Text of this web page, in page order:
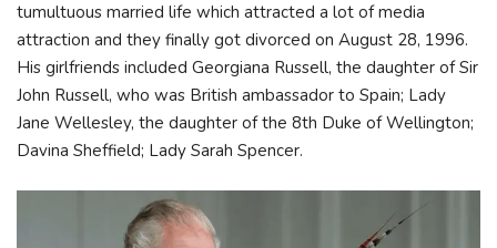
tumultuous married life which attracted a lot of media
attraction and they finally got divorced on August 28, 1996.
His girlfriends included Georgiana Russell, the daughter of Sir
John Russell, who was British ambassador to Spain; Lady
Jane Wellesley, the daughter of the 8th Duke of Wellington;
Davina Sheffield; Lady Sarah Spencer.